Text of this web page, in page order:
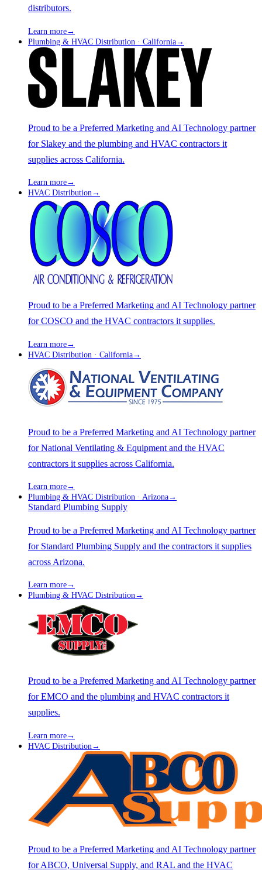
distributors.
Learn more→
Plumbing & HVAC Distribution · California→
Proud to be a Preferred Marketing and AI Technology partner
for Slakey and the plumbing and HVAC contractors it
supplies across California.
Learn more→
HVAC Distribution→
Proud to be a Preferred Marketing and AI Technology partner
for COSCO and the HVAC contractors it supplies.
Learn more→
HVAC Distribution · California→
Proud to be a Preferred Marketing and AI Technology partner
for National Ventilating & Equipment and the HVAC
contractors it supplies across California.
Learn more→
Plumbing & HVAC Distribution · Arizona→
Standard Plumbing Supply
Proud to be a Preferred Marketing and AI Technology partner
for Standard Plumbing Supply and the contractors it supplies
across Arizona.
Learn more→
Plumbing & HVAC Distribution →
Proud to be a Preferred Marketing and AI Technology partner
for EMCO and the plumbing and HVAC contractors it
supplies.
Learn more→
HVAC Distribution →
Proud to be a Preferred Marketing and AI Technology partner
for ABCO, Universal Supply, and RAL and the HVAC